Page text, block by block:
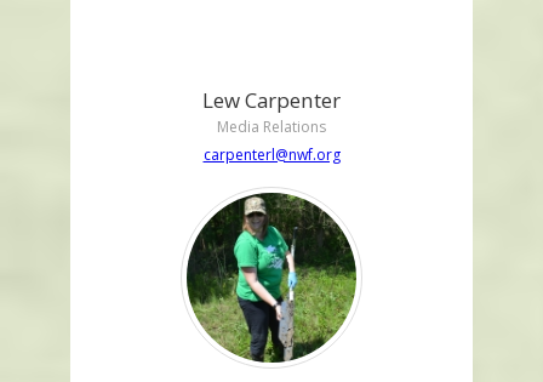
Lew Carpenter
Media Relations
carpenterl@nwf.org